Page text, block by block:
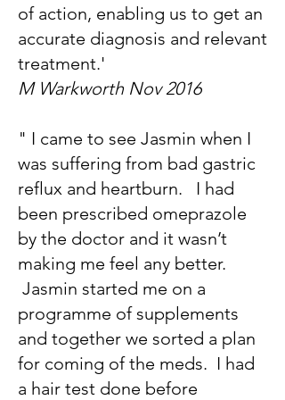
of action, enabling us to get an
accurate diagnosis and relevant
treatment.'
M Warkworth Nov 2016
" I came to see Jasmin when I
was suffering from bad gastric
reflux and heartburn. I had
been prescribed omeprazole
by the doctor and it wasn’t
making me feel any better.
Jasmin started me on a
programme of supplements
and together we sorted a plan
for coming of the meds. I had
a hair test done before